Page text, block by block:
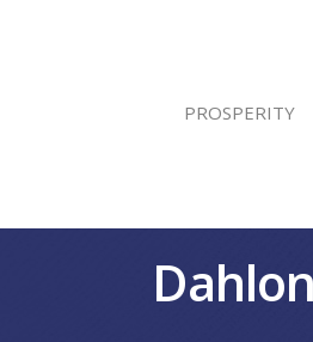
PROSPERITY